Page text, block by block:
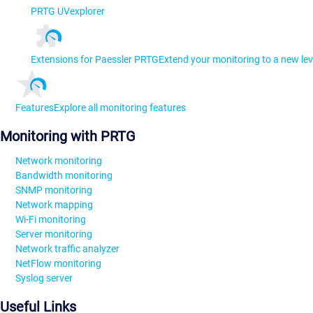
PRTG UVexplorer
Extensions for Paessler PRTGExtend your monitoring to a new
FeaturesExplore all monitoring features
Monitoring with PRTG
Network monitoring
Bandwidth monitoring
SNMP monitoring
Network mapping
Wi-Fi monitoring
Server monitoring
Network traffic analyzer
NetFlow monitoring
Syslog server
Useful Links